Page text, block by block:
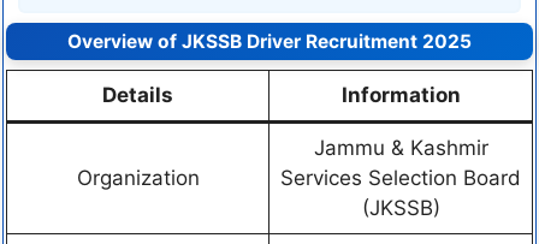
Overview of JKSSB Driver Recruitment 2025
Details Information
Organization
Jammu & Kashmir
Services Selection Board
(JKSSB)